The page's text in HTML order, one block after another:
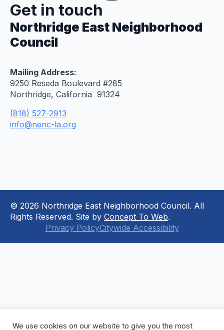
Get in touch
Northridge East Neighborhood
Council
Mailing Address:
9250 Reseda Boulevard #285
Northridge, California 91324
(818) 527-2913
info@nenc-la.org
© 2026 Northridge East Neighborhood Council. All
Rights Reserved. Site by Concept To Web.
Privacy PolicyCitywide Accessibility
We use cookies on our website to give you the most